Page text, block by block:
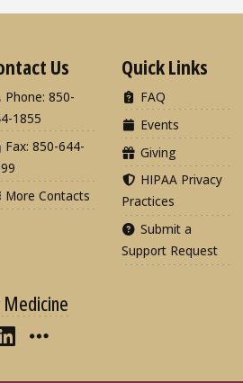
Us
Phone: 850-
1855
Fax: 850-644-
More Contacts
Quick Links
FAQ
Events
Giving
HIPAA Privacy
Practices
Submit a
Support Request
of Medicine on
College of Medicine
FSU College of
FSU College of
Connect with FSU
More FSU COM